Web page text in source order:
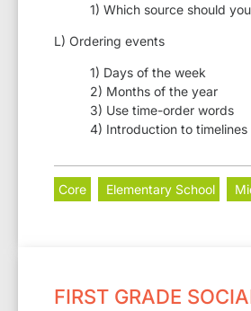
1) Which source should
L) Ordering events
1) Days of the week
2) Months of the year
3) Use time-order words
4) Introduction to timelines
Core Elementary School
FIRST GRADE